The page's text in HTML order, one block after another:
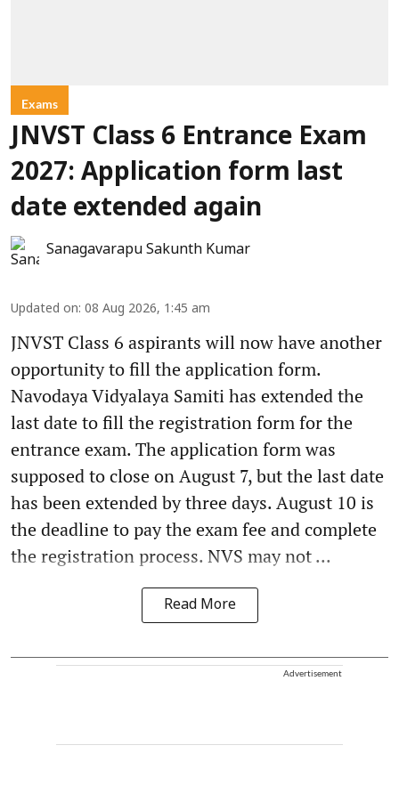
Exams
JNVST Class 6 Entrance Exam
2027: Application form last
date extended again
Sanagavarapu Sakunth Kumar
Updated on: 08 Aug 2026, 1:45 am
JNVST Class 6 aspirants will now have another
opportunity to fill the application form.
Navodaya Vidyalaya Samiti has extended the
last date to fill the registration form for the
entrance exam. The application form was
supposed to close on August 7, but the last date
has been extended by three days. August 10 is
the deadline to pay the exam fee and complete
the registration process. NVS may not ...
Read More
Advertisement